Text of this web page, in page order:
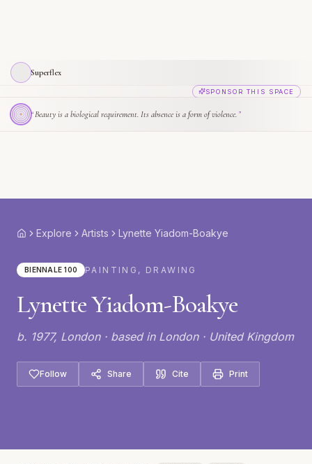
Superflex
SPONSOR THIS SPACE
“Beauty is a biological requirement. Its absence is a form of violence. ”
HomeExplore Artists Lynette Yiadom-Boakye
BIENNALE 100 PAINTING, DRAWING
Lynette Yiadom-Boakye
b. 1977, London · based in London · United Kingdom
Follow Share Cite Print